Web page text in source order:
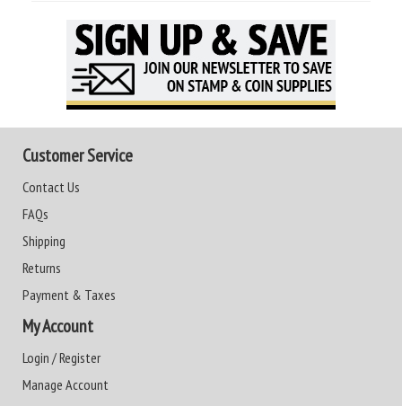
Customer Service
Contact Us
FAQs
Shipping
Returns
Payment & Taxes
My Account
Login / Register
Manage Account